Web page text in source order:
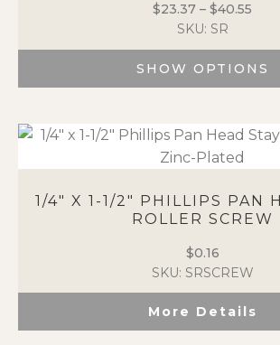
options
may
be
chosen
product
page
$23.37 – $40.55
SKU: SR
SHOW OPTIONS
has
multiple
The
options
be
chosen
on
the
product
1/4″ X 1-1/2″ PHILLIPS PAN
ROLLER SCREW
$0.16
SKU: SRSCREW
More Details